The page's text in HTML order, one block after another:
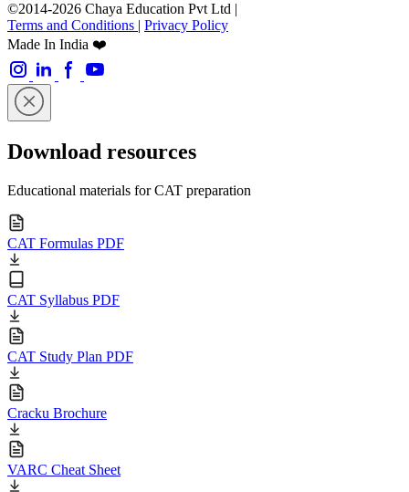
©2014-2026 Chaya Education Pvt Ltd |
Terms and Conditions | Privacy Policy
Made In India ❤️
Download resources
Educational materials for CAT preparation
CAT Formulas PDF
CAT Syllabus PDF
CAT Study Plan PDF
Cracku Brochure
VARC Cheat Sheet